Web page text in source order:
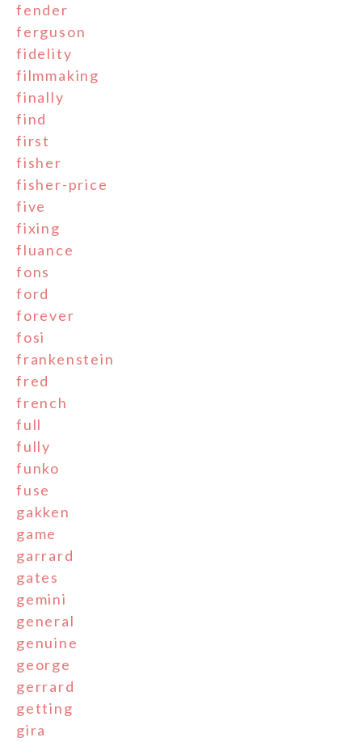
fender
ferguson
fidelity
filmmaking
finally
find
first
fisher
fisher-price
five
fixing
fluance
fons
ford
forever
fosi
frankenstein
fred
french
full
fully
funko
fuse
gakken
game
garrard
gates
gemini
general
genuine
george
gerrard
getting
gira